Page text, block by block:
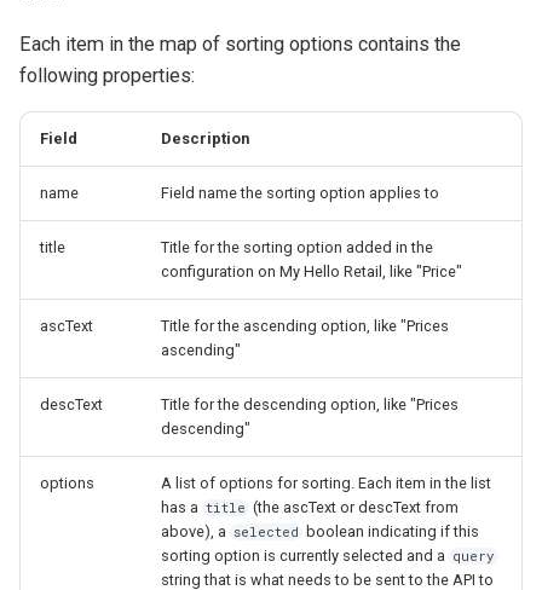
Each item in the map of sorting options contains the
following properties:
Field Description
name Field name the sorting option applies to
title
Title for the sorting option added in the
configuration on My Hello Retail, like "Price"
ascText
Title for the ascending option, like "Prices
ascending"
descText
Title for the descending option, like "Prices
descending"
options
A list of options for sorting. Each item in the list
has a title (the ascText or descText from
above), a selected
boolean indicating if this
sorting option is currently selected and a query
string that is what needs to be sent to the API to